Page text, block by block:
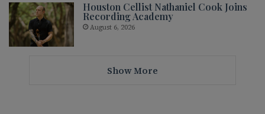
Houston Cellist Nathaniel Cook Joins
Recording Academy
August 6, 2026
Show More